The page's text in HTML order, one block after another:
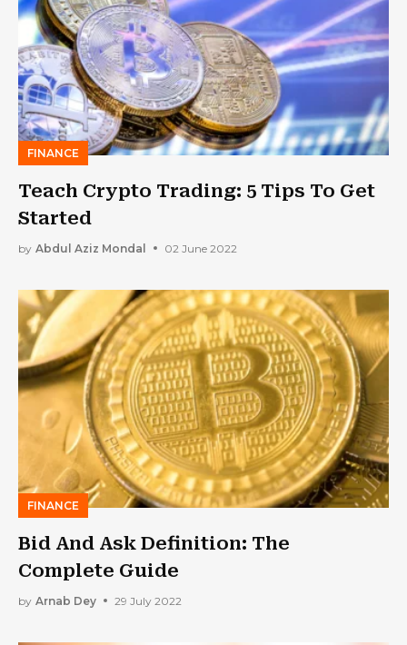
FINANCE
Teach Crypto Trading: 5 Tips To Get
Started
by Abdul Aziz Mondal 02 June 2022
FINANCE
Bid And Ask Definition: The
Complete Guide
by Arnab Dey 29 July 2022